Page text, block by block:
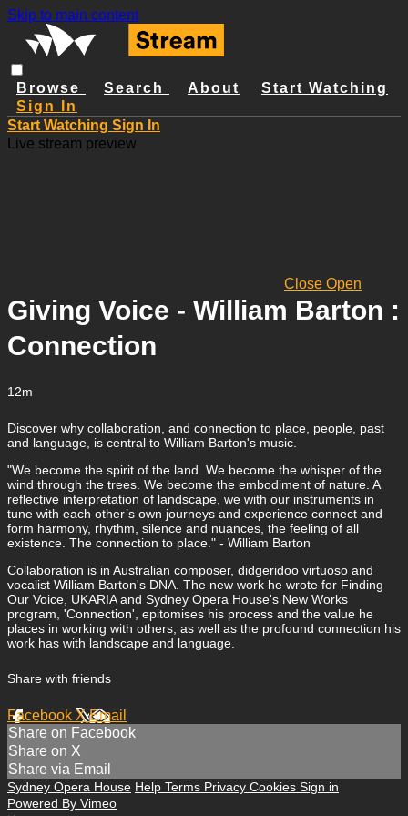
Skip to main content
Browse Search About
Start Watching
Sign In
Start Watching Sign In
Live stream preview
Close Open
Giving Voice - William Barton :
Connection
12m
Discover why collaboration, and connection to place, people, past
and language, is central to William Barton's music.
"We become the spirit of the land. We become the whisper of the
wind through the trees. We become the embodiment of nature. A
reflective interpretation of landscape, we with our instruments in
tune with each other’s own journeys and experience connect and
form harmony, rhythm, silence and nuances, the feeling of all
existence. The connection to place." - William Barton
Collaboration is in Australian composer, didgeridoo virtuoso and
vocalist William Barton's DNA. The new work he wrote for Finding
Our Voice, UKARIA and Sydney Opera House's New Works
program, 'Connection', epitomises his process and the value he
places in working with others, as well as the profound connection his
work has with landscape and language.
Share with friends
Facebook XEmail
Share on Facebook
Share on X
Share via Email
Sydney Opera House Help Terms Privacy Cookies Sign in
Powered By Vimeo